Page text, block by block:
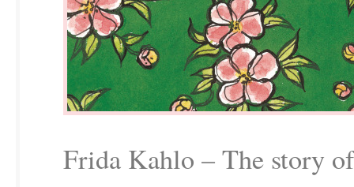
Frida Kahlo – The story